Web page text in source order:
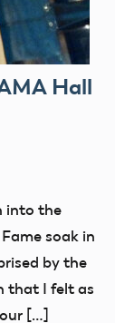
Hall
into the
soak in
by the
that I felt as
[…]